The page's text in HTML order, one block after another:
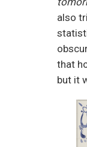
also
that
but it